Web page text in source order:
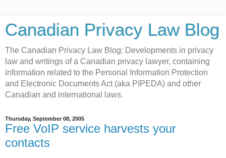
Canadian Privacy Law Blog
The Canadian Privacy Law Blog: Developments in privacy
law and writings of a Canadian privacy lawyer, containing
information related to the Personal Information Protection
and Electronic Documents Act (aka PIPEDA) and other
Canadian and international laws.
Thursday, September 08, 2005
Free VoIP service harvests your
contacts